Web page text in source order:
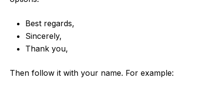
Best regards,
Sincerely,
Thank you,
Then follow it with your name. For example: